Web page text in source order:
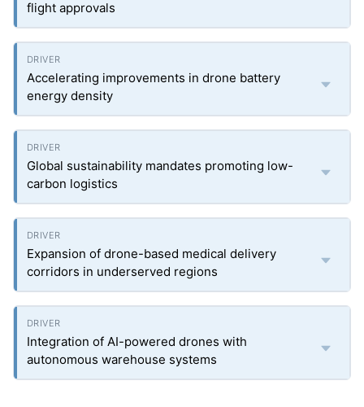
flight approvals
Accelerating improvements in drone battery
energy density
Global sustainability mandates promoting low-
carbon logistics
Expansion of drone-based medical delivery
corridors in underserved regions
Integration of AI-powered drones with
autonomous warehouse systems